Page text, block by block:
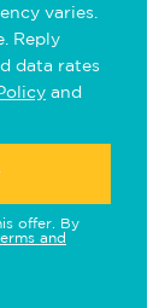
varies.
Reply
data rates
and
offer. By
and